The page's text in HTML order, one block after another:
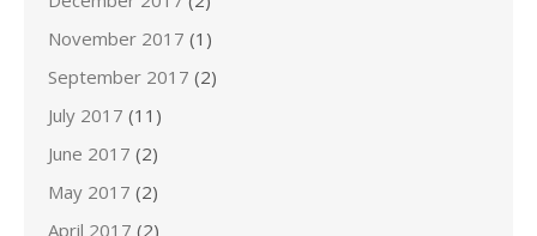
November 2017 (1)
September 2017 (2)
July 2017 (11)
June 2017 (2)
May 2017 (2)
April 2017 (2)